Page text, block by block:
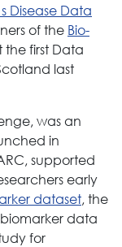
Disease Data
of the Bio-
the first Data
last
was an
in
supported
early
dataset, the
data
for